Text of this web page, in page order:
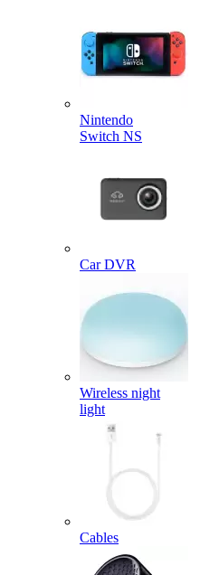
Nintendo
Switch NS
Car DVR
Wireless night
light
Cables